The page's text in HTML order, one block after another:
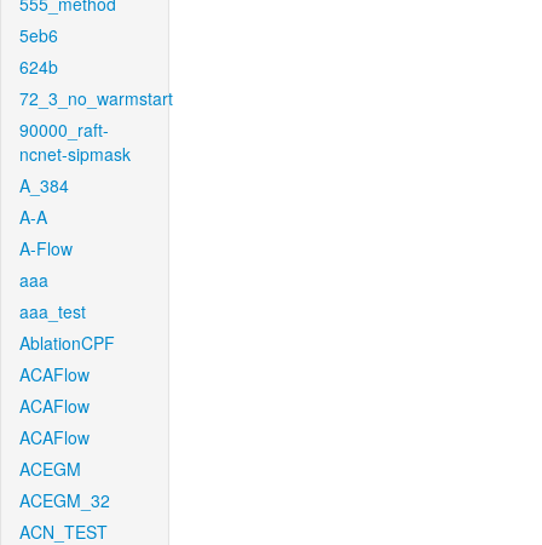
5eb6
624b
72_3_no_warmstart
90000_raft-
ncnet-sipmask
A_384
A-A
A-Flow
aaa
aaa_test
AblationCPF
ACAFlow
ACAFlow
ACAFlow
ACEGM
ACEGM_32
ACN_TEST